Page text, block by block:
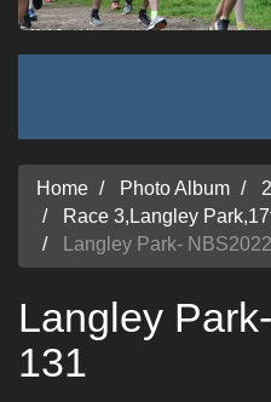
Home Photo Album
Race 3,Langley
Langley Park-
Langley
131